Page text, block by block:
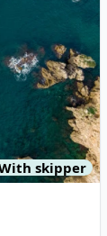
skipper